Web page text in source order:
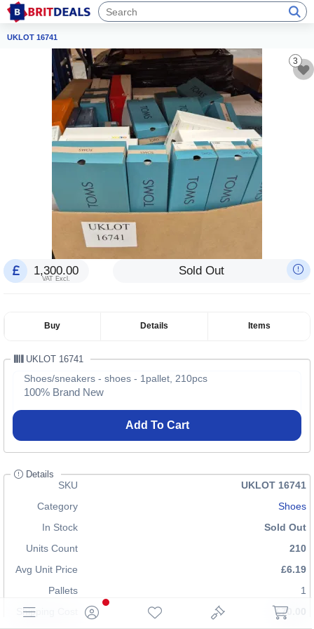
UKLOT 16741
3
1,300.00
VAT Excl.
Sold Out
Buy Details Items
UKLOT 16741
Shoes/sneakers - shoes - 1pallet, 210pcs
100% Brand New
Add To Cart
Details
SKU
UKLOT 16741
Category
Shoes
In Stock
Sold Out
Units Count
210
Avg Unit Price
£6.19
Pallets
1
Shipping Cost
£70.00